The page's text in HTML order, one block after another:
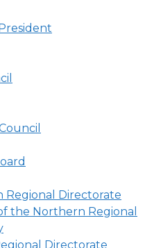
Regional Directorate
the Northern Regional
Directorate